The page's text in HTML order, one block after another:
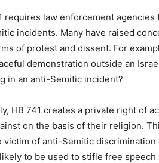
requires law enforcement
incidents. Many have raised
of protest and dissent. For
demonstration outside an
in an anti-Semitic incident?
HB 741 creates a private right of
on the basis of their religion.
victim of anti-Semitic
to be used to stifle free speech